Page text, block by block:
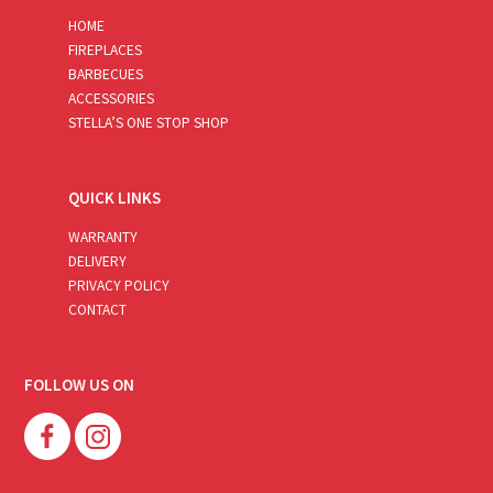
HOME
FIREPLACES
BARBECUES
ACCESSORIES
STELLA’S ONE STOP SHOP
QUICK LINKS
WARRANTY
DELIVERY
PRIVACY POLICY
CONTACT
FOLLOW US ON